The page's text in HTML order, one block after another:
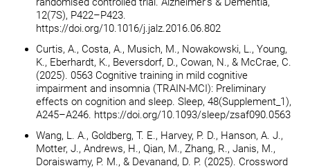
12(7S), P422–P423.
https://doi.org/10.1016/j.jalz.2016.06.802
Curtis, A., Costa, A., Musich, M., Nowakowski, L., Young,
K., Eberhardt, K., Beversdorf, D., Cowan, N., & McCrae, C.
(2025). 0563 Cognitive training in mild cognitive
impairment and insomnia (TRAIN-MCI): Preliminary
effects on cognition and sleep. Sleep, 48(Supplement_1),
A245–A246. https://doi.org/10.1093/sleep/zsaf090.0563
Wang, L. A., Goldberg, T. E., Harvey, P. D., Hanson, A. J.,
Motter, J., Andrews, H., Qian, M., Zhang, R., Janis, M.,
Doraiswamy, P. M., & Devanand, D. P. (2025). Crossword